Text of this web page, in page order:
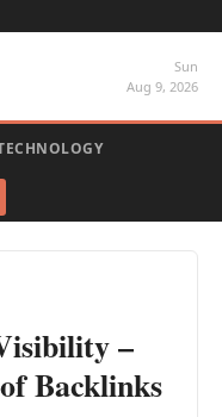
Sun
Aug 9, 2026
–
Backlinks